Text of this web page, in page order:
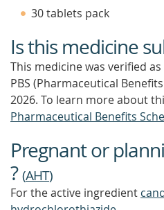
30 tablets pack
Is this medicine
This medicine was verified
PBS (Pharmaceutical
2026. To learn more about
Pharmaceutical Benefits
Pregnant or
?(AHT)
For the active ingredient